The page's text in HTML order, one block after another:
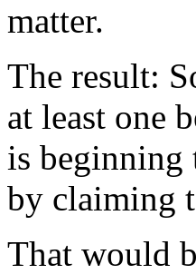
matter.
The result:
at least one
is beginning
by claiming
That would